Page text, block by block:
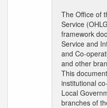
The Office of
Service
framework
Service and
and Co-
and other
This
institutional
Local
branches of